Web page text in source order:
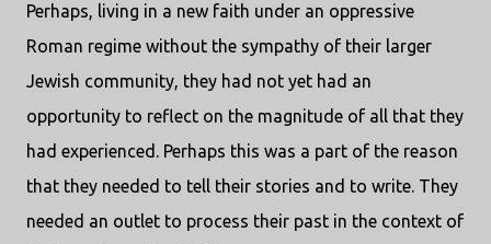
Perhaps, living in a new faith under an oppressive
Roman regime without the sympathy of their larger
Jewish community, they had not yet had an
opportunity to reflect on the magnitude of all that they
had experienced. Perhaps this was a part of the reason
that they needed to tell their stories and to write. They
needed an outlet to process their past in the context of